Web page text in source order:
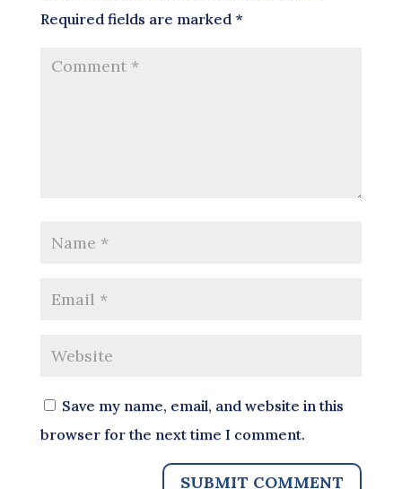
Required fields are marked *
Save my name, email, and website in this
browser for the next time I comment.